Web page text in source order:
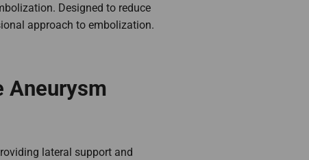
Designed to reduce
approach to embolization.
Aneurysm
lateral support and